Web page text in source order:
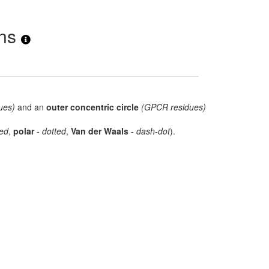
and an outer concentric circle (GPCR residues)
, polar- dotted, Van der Waals - dash-dot).